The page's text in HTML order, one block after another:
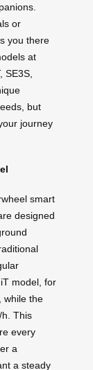
or
you there
at
SE3S,
but
journey
smart
designed
model, for
while the
h. This
every
a
a steady